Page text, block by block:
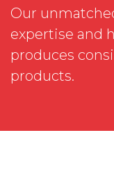
Our
expertise and
produces
products.